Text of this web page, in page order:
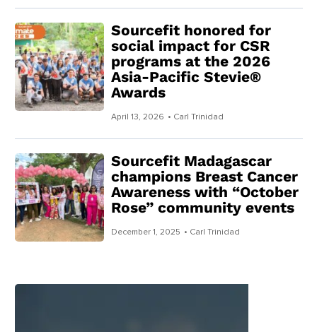
Sourcefit honored for
social impact for CSR
programs at the 2026
Asia-Pacific Stevie®
Awards
April 13, 2026 • Carl Trinidad
Sourcefit Madagascar
champions Breast Cancer
Awareness with “October
Rose” community events
December 1, 2025 • Carl Trinidad